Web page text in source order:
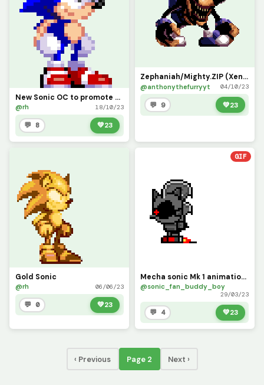
New Sonic OC to promote Sonic C ontest
@rh 18/10/23
💬 8 💚23
Zephaniah/Mighty.ZIP (Xenophanes/Sonic.EXE D-Sides) contest
@anthonythefurryyt 04/10/23
💬 9 💚23
Gold Sonic
@rh 06/06/23
💬 0 💚23
GIF
Mecha sonic Mk 1 animation test
@sonic_fan_buddy_boy
29/03/23
💬 4 💚23
‹ Previous Page 2 Next ›